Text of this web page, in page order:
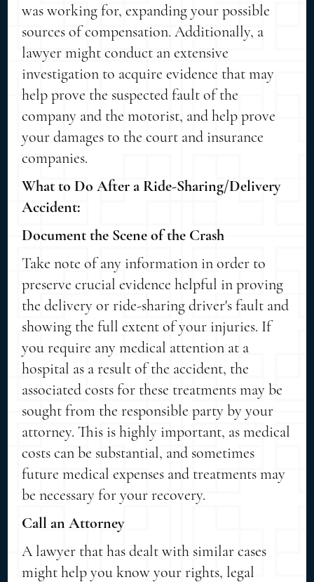
was working for, expanding your possible
sources of compensation. Additionally, a
lawyer might conduct an extensive
investigation to acquire evidence that may
help prove the suspected fault of the
company and the motorist, and help prove
your damages to the court and insurance
companies.
What to Do After a Ride-Sharing/Delivery
Accident:
Document the Scene of the Crash
Take note of any information in order to
preserve crucial evidence helpful in proving
the delivery or ride-sharing driver's fault and
showing the full extent of your injuries. If
you require any medical attention at a
hospital as a result of the accident, the
associated costs for these treatments may be
sought from the responsible party by your
attorney. This is highly important, as medical
costs can be substantial, and sometimes
future medical expenses and treatments may
be necessary for your recovery.
Call an Attorney
A lawyer that has dealt with similar cases
might help you know your rights, legal